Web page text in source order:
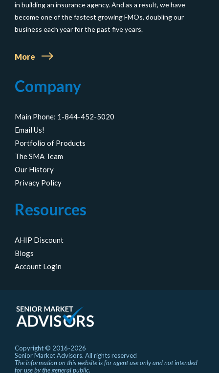
in building an insurance agency. And as a result, we have
become one of the fastest growing FMOs, doubling our
business each year for the past five years.
More
Company
Main Phone: 1-844-452-5020
Email Us!
Portfolio of Products
The SMA Team
Our History
Privacy Policy
Resources
AHIP Discount
Blogs
Account Login
Copyright © 2016-2026
Senior Market Advisors. All rights reserved
The information on this website is for agent use only and not intended
for use by the general public.